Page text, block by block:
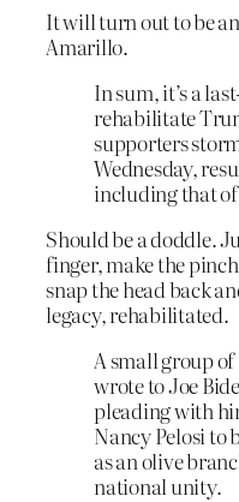
It will turn out to be
Amarillo.
In sum, it’s a
rehabilitate
supporters
Wednesday,
including that
Should be a doddle.
finger, make the
snap the head back
legacy, rehabilitated.
A small group
wrote to Joe
pleading with
Nancy Pelosi to
as an olive
national unity.